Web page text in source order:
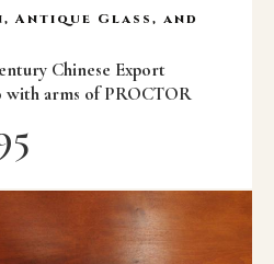
Antique Glass, and
Chinese Export
with arms of PROCTOR